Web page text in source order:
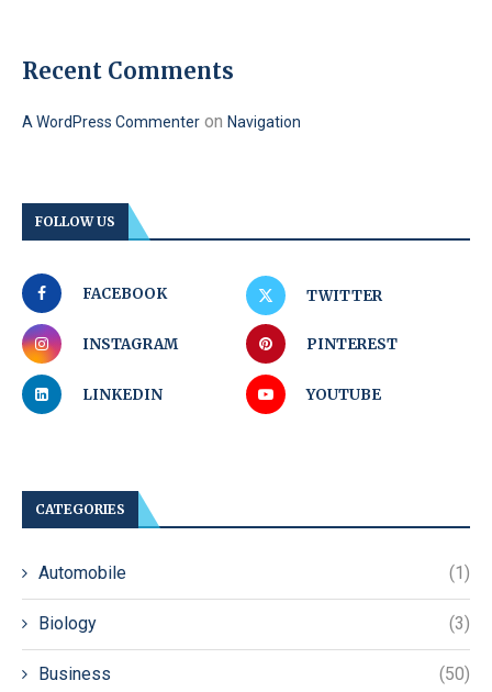
Recent Comments
A WordPress Commenter on Navigation
FOLLOW US
FACEBOOK TWITTER
INSTAGRAM PINTEREST
LINKEDIN YOUTUBE
CATEGORIES
Automobile (1)
Biology (3)
Business (50)